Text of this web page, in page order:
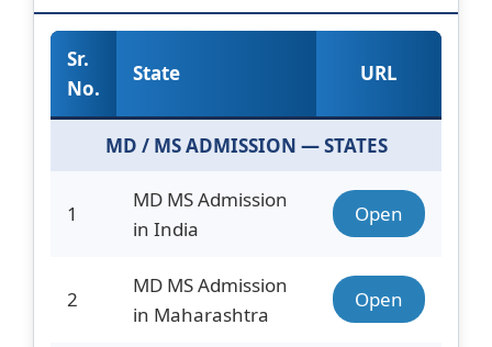
Sr.
No.
State URL
MD / MS ADMISSION — STATES
1
MD MS Admission
in India
Open
2
MD MS Admission
in Maharashtra
Open